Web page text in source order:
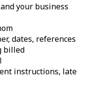
your business
dates, references
billed
instructions, late